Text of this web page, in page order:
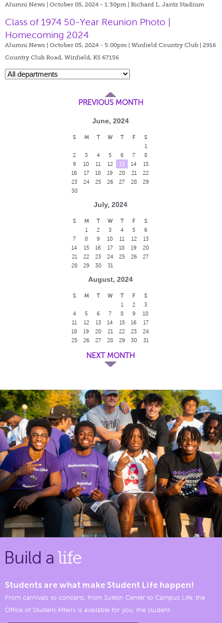
Alumni News | October 05, 2024 - 1:30pm | Richard L. Jantz Stadium
Class of 1974 50-Year Reunion Photo |
Homecoming 2024
Alumni News | October 05, 2024 - 5:00pm | Winfield Country Club | 2916
Country Club Road, Winfield, KS 67156
PREVIOUS MONTH
June, 2024
S M T W T F
S
1
2
3 4 5 6 7
8
9
10 11 12 13 14
15
16
17 18 19 20 21
22
23
24 25 26 27 28
29
30
July, 2024
S M T W T F
S
1
2 3 4 5
6
7
8 9 10 11 12
13
14
15 16 17 18 19
20
21
22 23 24 25 26
27
28
29 30 31
August, 2024
S M T W T F
S
1
2
3
4
5 6 7 8 9
10
11
12 13 14 15 16
17
18
19 20 21 22 23
24
25
26 27 28 29 30 31
NEXT MONTH
Build a life
Students are what make Student Life happen!
From carnivals to concerts, from Sutton Center to Campus Life, the
Office of Student Affairs is available for you, the student.